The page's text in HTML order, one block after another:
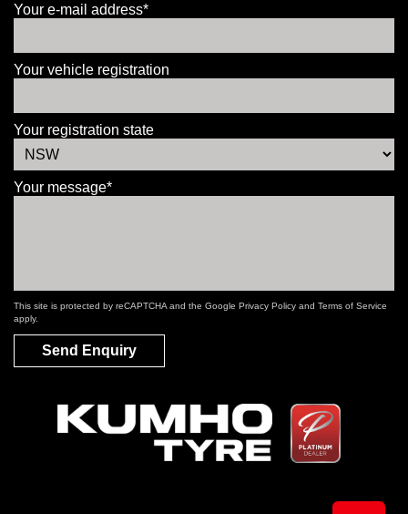
Your e-mail address*
Your vehicle registration
Your registration state
Your message*
This site is protected by reCAPTCHA and the Google Privacy Policy and Terms of Service
apply.
Send Enquiry